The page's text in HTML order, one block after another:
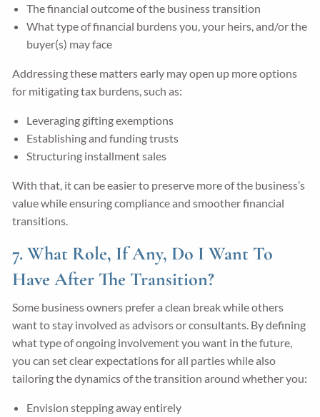
The financial outcome of the business transition
What type of financial burdens you, your heirs, and/or the
buyer(s) may face
Addressing these matters early may open up more options
for mitigating tax burdens, such as:
Leveraging gifting exemptions
Establishing and funding trusts
Structuring installment sales
With that, it can be easier to preserve more of the business’s
value while ensuring compliance and smoother financial
transitions.
7. What Role, If Any, Do I Want To
Have After The Transition?
Some business owners prefer a clean break while others
want to stay involved as advisors or consultants. By defining
what type of ongoing involvement you want in the future,
you can set clear expectations for all parties while also
tailoring the dynamics of the transition around whether you:
Envision stepping away entirely